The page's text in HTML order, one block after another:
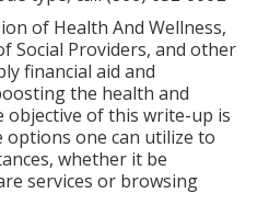
of Health And Wellness,
Social Providers, and other
financial aid and
the health and
objective of this write-up is
one can utilize to
whether it be
services or browsing